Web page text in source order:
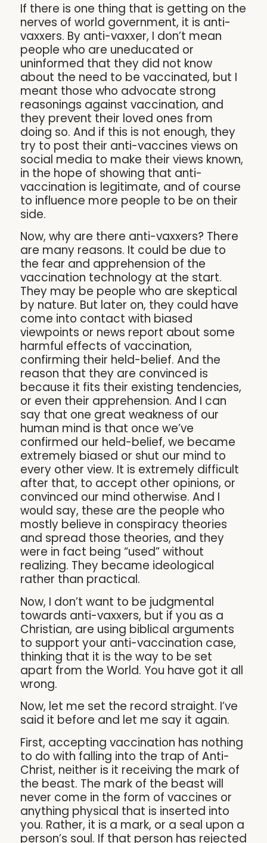
If there is one thing that is getting on the
nerves of world government, it is anti-
vaxxers. By anti-vaxxer, I don’t mean
people who are uneducated or
uninformed that they did not know
about the need to be vaccinated, but I
meant those who advocate strong
reasonings against vaccination, and
they prevent their loved ones from
doing so. And if this is not enough, they
try to post their anti-vaccines views on
social media to make their views known,
in the hope of showing that anti-
vaccination is legitimate, and of course
to influence more people to be on their
side.
Now, why are there anti-vaxxers? There
are many reasons. It could be due to
the fear and apprehension of the
vaccination technology at the start.
They may be people who are skeptical
by nature. But later on, they could have
come into contact with biased
viewpoints or news report about some
harmful effects of vaccination,
confirming their held-belief. And the
reason that they are convinced is
because it fits their existing tendencies,
or even their apprehension. And I can
say that one great weakness of our
human mind is that once we’ve
confirmed our held-belief, we became
extremely biased or shut our mind to
every other view. It is extremely difficult
after that, to accept other opinions, or
convinced our mind otherwise. And I
would say, these are the people who
mostly believe in conspiracy theories
and spread those theories, and they
were in fact being “used” without
realizing. They became ideological
rather than practical.
Now, I don’t want to be judgmental
towards anti-vaxxers, but if you as a
Christian, are using biblical arguments
to support your anti-vaccination case,
thinking that it is the way to be set
apart from the World. You have got it all
wrong.
Now, let me set the record straight. I’ve
said it before and let me say it again.
First, accepting vaccination has nothing
to do with falling into the trap of Anti-
Christ, neither is it receiving the mark of
the beast. The mark of the beast will
never come in the form of vaccines or
anything physical that is inserted into
you. Rather, it is a mark, or a seal upon a
person’s soul. If that person has rejected